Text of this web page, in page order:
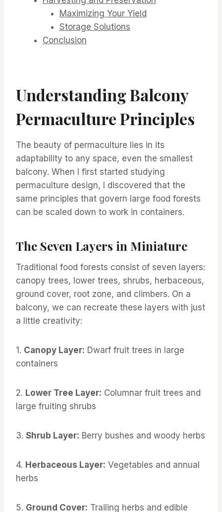
Maximizing Your Yield
Storage Solutions
Conclusion
Understanding Balcony
Permaculture Principles
The beauty of permaculture lies in its
adaptability to any space, even the smallest
balcony. When I first started studying
permaculture design, I discovered that the
same principles that govern large food forests
can be scaled down to work in containers.
The Seven Layers in Miniature
Traditional food forests consist of seven layers:
canopy trees, lower trees, shrubs, herbaceous,
ground cover, root zone, and climbers. On a
balcony, we can recreate these layers with just
a little creativity:
1. Canopy Layer: Dwarf fruit trees in large
containers
2. Lower Tree Layer: Columnar fruit trees and
large fruiting shrubs
3. Shrub Layer: Berry bushes and woody herbs
4. Herbaceous Layer: Vegetables and annual
herbs
5. Ground Cover: Trailing herbs and edible